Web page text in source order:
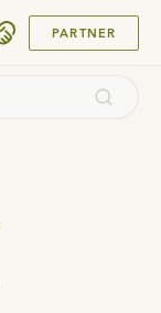
PARTNER